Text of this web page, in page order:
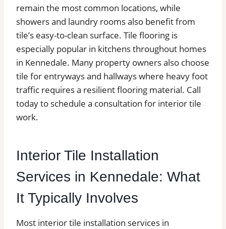
remain the most common locations, while
showers and laundry rooms also benefit from
tile’s easy-to-clean surface. Tile flooring is
especially popular in kitchens throughout homes
in Kennedale. Many property owners also choose
tile for entryways and hallways where heavy foot
traffic requires a resilient flooring material. Call
today to schedule a consultation for interior tile
work.
Interior Tile Installation
Services in Kennedale: What
It Typically Involves
Most interior tile installation services in